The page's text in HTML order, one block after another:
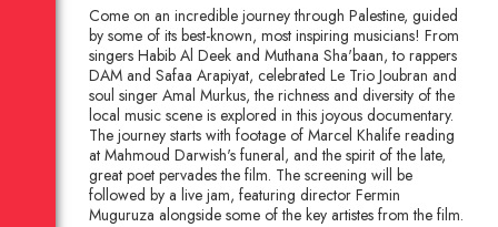
Come on an incredible journey through Palestine, guided
by some of its best-known, most inspiring musicians! From
singers Habib Al Deek and Muthana Sha'baan, to rappers
DAM and Safaa Arapiyat, celebrated Le Trio Joubran and
soul singer Amal Murkus, the richness and diversity of the
local music scene is explored in this joyous documentary.
The journey starts with footage of Marcel Khalife reading
at Mahmoud Darwish's funeral, and the spirit of the late,
great poet pervades the film. The screening will be
followed by a live jam, featuring director Fermin
Muguruza alongside some of the key artistes from the film.